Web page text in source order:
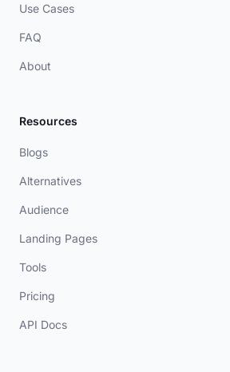
Use Cases
FAQ
About
Resources
Blogs
Alternatives
Audience
Landing Pages
Tools
Pricing
API Docs